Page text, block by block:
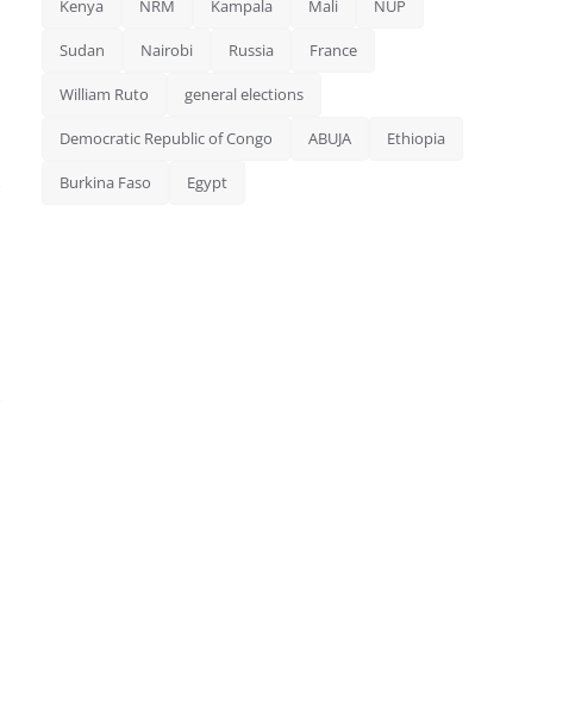
Kenya NRM Kampala Mali NUP
Sudan Nairobi Russia France
William Ruto general elections
Democratic Republic of Congo ABUJA Ethiopia
Burkina Faso Egypt